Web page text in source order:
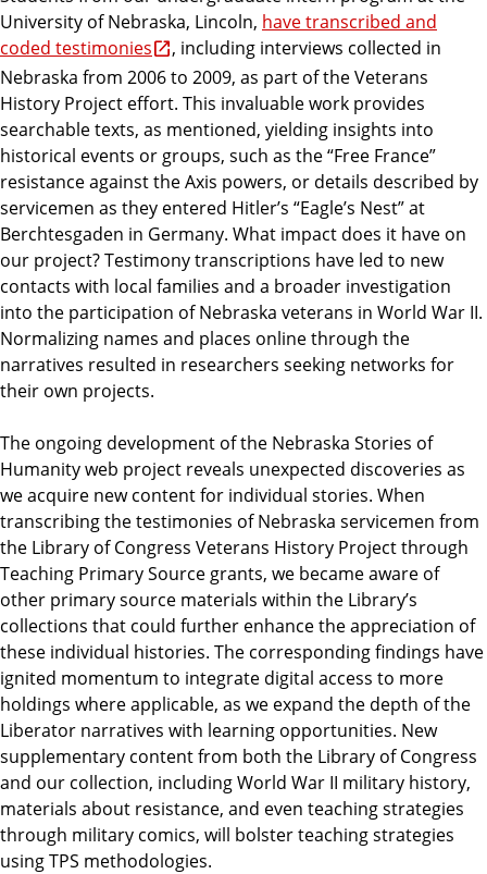
University of Nebraska, Lincoln, have transcribed and
coded testimonies
, including interviews collected in
Nebraska from 2006 to 2009, as part of the Veterans
History Project effort. This invaluable work provides
searchable texts, as mentioned, yielding insights into
historical events or groups, such as the “Free France”
resistance against the Axis powers, or details described by
servicemen as they entered Hitler’s “Eagle’s Nest” at
Berchtesgaden in Germany. What impact does it have on
our project? Testimony transcriptions have led to new
contacts with local families and a broader investigation
into the participation of Nebraska veterans in World War II.
Normalizing names and places online through the
narratives resulted in researchers seeking networks for
their own projects.
The ongoing development of the Nebraska Stories of
Humanity web project reveals unexpected discoveries as
we acquire new content for individual stories. When
transcribing the testimonies of Nebraska servicemen from
the Library of Congress Veterans History Project through
Teaching Primary Source grants, we became aware of
other primary source materials within the Library’s
collections that could further enhance the appreciation of
these individual histories. The corresponding findings have
ignited momentum to integrate digital access to more
holdings where applicable, as we expand the depth of the
Liberator narratives with learning opportunities. New
supplementary content from both the Library of Congress
and our collection, including World War II military history,
materials about resistance, and even teaching strategies
through military comics, will bolster teaching strategies
using TPS methodologies.